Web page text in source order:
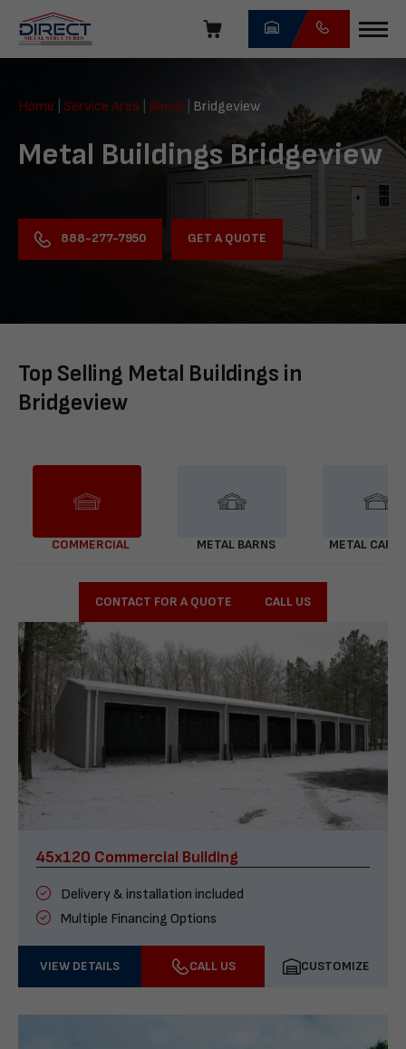
navigation
Direct
Structures
Home Service Area Illinois Bridgeview
Metal Buildings Bridgeview
888-277-7950 GET A QUOTE
Top Selling Metal Buildings in
Bridgeview
COMMERCIAL METAL BARNS METAL
CONTACT FOR A QUOTE CALL US
45x120 Commercial Building
Delivery & installation included
Multiple Financing Options
VIEW DETAILS CALL US CUSTOMIZE